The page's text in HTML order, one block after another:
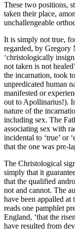
These two positions,
taken their place,
unchallengeable
It is simply not true,
regarded, by Gregory
‘christologically
not taken is not
the incarnation, took
unpredicated human
manifested or
out to Apollinarius!).
nature of the
including sex. The
associating sex with
incidental to ‘true’ or
that the one was pre-
The Christological
simply that it
that the qualified
not and cannot. The
have been appalled at
reads one pamphlet
England, ‘that the
have resulted from